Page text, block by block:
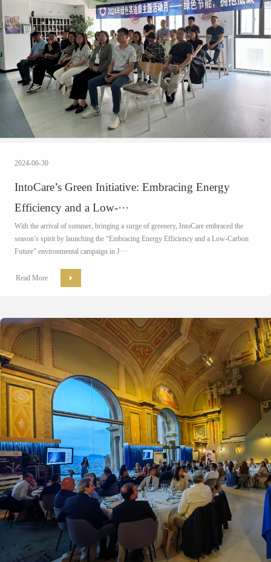
2024-06-30
IntoCare’s Green Initiative: Embracing Energy
Efficiency and a Low-···
With the arrival of summer, bringing a surge of greenery, IntoCare embraced the
season’s spirit by launching the “Embracing Energy Efficiency and a Low-Carbon
Future” environmental campaign in J···
Read More